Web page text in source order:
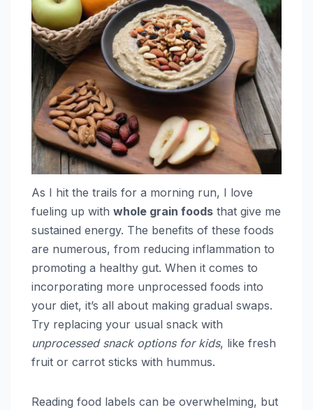
As I hit the trails for a morning run, I love
fueling up with whole grain foods that give me
sustained energy. The benefits of these foods
are numerous, from reducing inflammation to
promoting a healthy gut. When it comes to
incorporating more unprocessed foods into
your diet, it’s all about making gradual swaps.
Try replacing your usual snack with
unprocessed snack options for kids, like fresh
fruit or carrot sticks with hummus.
Reading food labels can be overwhelming, but